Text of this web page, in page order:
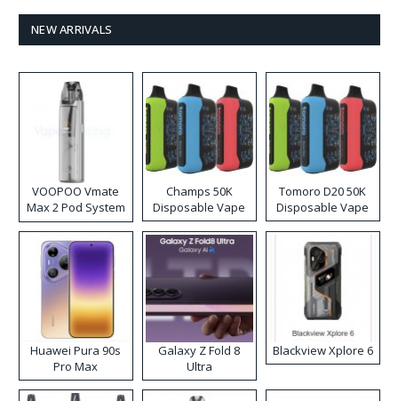
NEW ARRIVALS
VOOPOO Vmate
Max 2 Pod System
Kit
Champs 50K
Disposable Vape
Tomoro D20 50K
Disposable Vape
Huawei Pura 90s
Pro Max
Galaxy Z Fold 8
Ultra
Blackview Xplore 6